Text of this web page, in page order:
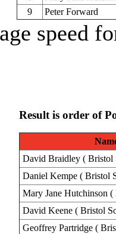
9
Peter Forward
speed
Result is order of
David Braidley ( Bristol
Daniel Kempe ( Bristol
Mary Jane Hutchinson
David Keene ( Bristol
Geoffrey Partridge (